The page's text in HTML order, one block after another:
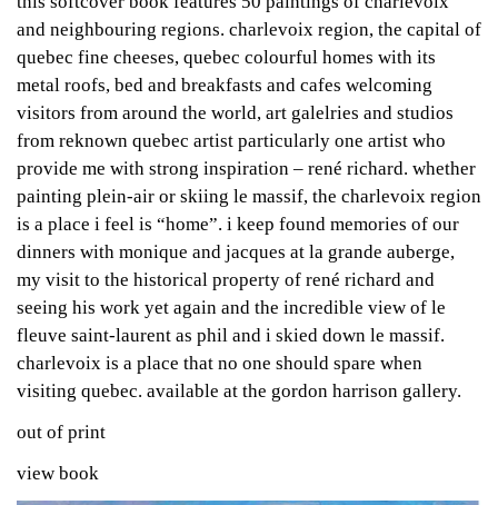
and neighbouring regions. charlevoix region, the capital of
quebec fine cheeses, quebec colourful homes with its
metal roofs, bed and breakfasts and cafes welcoming
visitors from around the world, art galelries and studios
from reknown quebec artist particularly one artist who
provide me with strong inspiration – rené richard. whether
painting plein-air or skiing le massif, the charlevoix region
is a place i feel is “home”. i keep found memories of our
dinners with monique and jacques at la grande auberge,
my visit to the historical property of rené richard and
seeing his work yet again and the incredible view of le
fleuve saint-laurent as phil and i skied down le massif.
charlevoix is a place that no one should spare when
visiting quebec. available at the gordon harrison gallery.
out of print
view book